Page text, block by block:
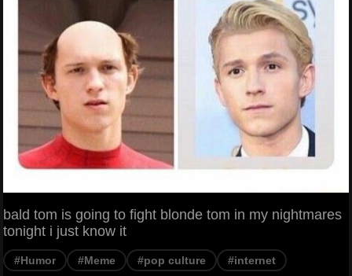
bald tom is going to fight blonde tom in my nightmares
tonight i just know it
#Humor #Meme #pop culture #internet